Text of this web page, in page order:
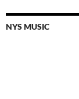
NYS MUSIC